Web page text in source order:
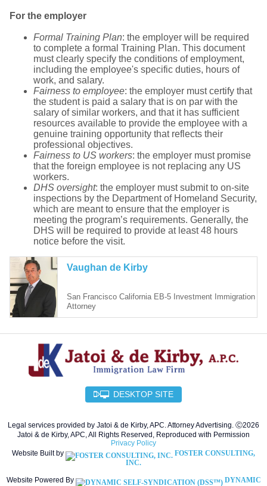
For the employer
Formal Training Plan: the employer will be required
to complete a formal Training Plan. This document
must clearly specify the conditions of employment,
including the employee's specific duties, hours of
work, and salary.
Fairness to employee: the employer must certify that
the student is paid a salary that is on par with the
salary of similar workers, and that it has sufficient
resources available to provide the employee with a
genuine training opportunity that reflects their
professional objectives.
Fairness to US workers: the employer must promise
that the foreign employee is not replacing any US
workers.
DHS oversight: the employer must submit to on-site
inspections by the Department of Homeland Security,
which are meant to ensure that the employer is
meeting the program’s requirements. Generally, the
DHS will be required to provide at least 48 hours
notice before the visit.
Vaughan de Kirby
San Francisco California EB-5 Investment Immigration
Attorney
DESKTOP SITE
Legal services provided by Jatoi & de Kirby, APC. Attorney Advertising. Ⓒ2026
Jatoi & de Kirby, APC, All Rights Reserved, Reproduced with Permission
Privacy Policy
Website Built by
FOSTER CONSULTING,
INC.
Website Powered By
DYNAMIC